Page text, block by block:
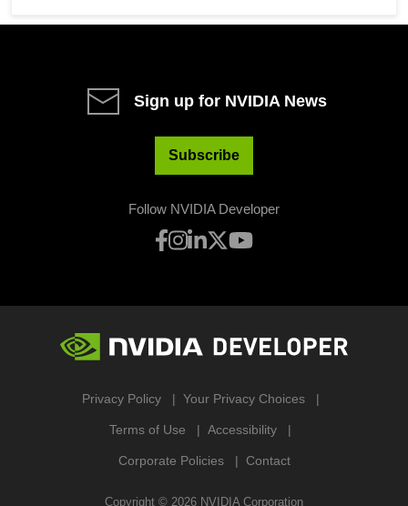
Sign up for NVIDIA News
Subscribe
Follow NVIDIA Developer
Privacy Policy Your Privacy Choices
Terms of Use Accessibility
Corporate Policies Contact
Copyright © 2026 NVIDIA Corporation